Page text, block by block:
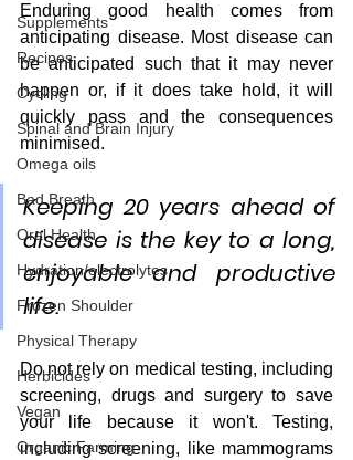
Supplements
Recipes
Cycling
Spinal and Brain Injury
Omega oils
Bad Breath
Oral Health
Hydration/electrolytes
Frozen Shoulder
Physical Therapy
Herbicides
Vegan
Organic Farming
Enduring good health comes from
anticipating disease. Most disease can
be anticipated such that it may never
happen or, if it does take hold, it will
quickly pass and the consequences
minimised.
Keeping 20 years ahead of
disease is the key to a long,
enjoyable and productive
life.
Do not rely on medical testing, including
screening, drugs and surgery to save
your life because it won't. Testing,
including screening, like mammograms